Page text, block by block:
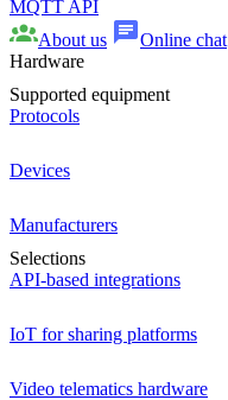
MQTT API
About us
Online chat
Hardware
Supported equipment
Protocols
Devices
Manufacturers
Selections
API-based integrations
IoT for sharing platforms
Video telematics hardware